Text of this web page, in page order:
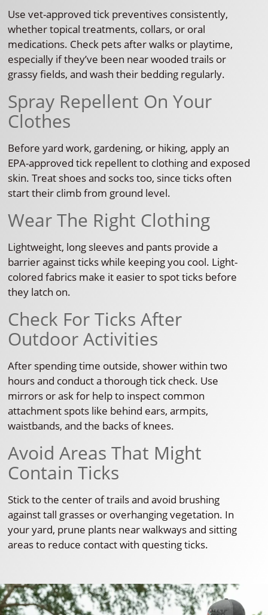
Use vet-approved tick preventives consistently,
whether topical treatments, collars, or oral
medications. Check pets after walks or playtime,
especially if they’ve been near wooded trails or
grassy fields, and wash their bedding regularly.
Spray Repellent On Your
Clothes
Before yard work, gardening, or hiking, apply an
EPA-approved tick repellent to clothing and exposed
skin. Treat shoes and socks too, since ticks often
start their climb from ground level.
Wear The Right Clothing
Lightweight, long sleeves and pants provide a
barrier against ticks while keeping you cool. Light-
colored fabrics make it easier to spot ticks before
they latch on.
Check For Ticks After
Outdoor Activities
After spending time outside, shower within two
hours and conduct a thorough tick check. Use
mirrors or ask for help to inspect common
attachment spots like behind ears, armpits,
waistbands, and the backs of knees.
Avoid Areas That Might
Contain Ticks
Stick to the center of trails and avoid brushing
against tall grasses or overhanging vegetation. In
your yard, prune plants near walkways and sitting
areas to reduce contact with questing ticks.